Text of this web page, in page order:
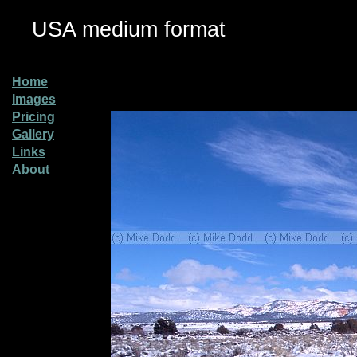
USA medium format
Home
Images
Pricing
Gallery
Links
About